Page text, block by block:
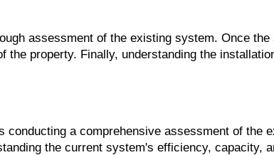
assessment of the existing system. Once
property. Finally, understanding the
a comprehensive assessment of the
the current system's efficiency, capacity,